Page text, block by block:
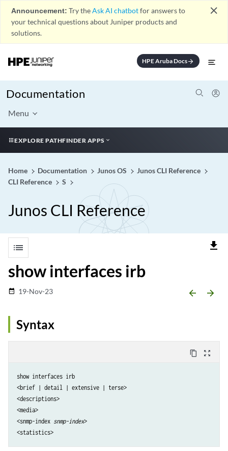
Announcement: Try theAsk AI chatbotfor answers to
your technical questions about Juniper products and
solutions.
close
HPE Aruba Docsarrow_forward
Documentation
Menu
EXPLORE PATHFINDER APPS
Home Documentation Junos OS
Junos CLI Reference
CLI Reference
S
Junos CLI Reference
list file_download
show interfaces irb
date_range 19-Nov-23 arrow_backward arrow_forward
Syntax
content_copy zoom_out_map
show interfaces irb
<brief | detail | extensive | terse>
<descriptions>
<media>
<snmp-index snmp-index>